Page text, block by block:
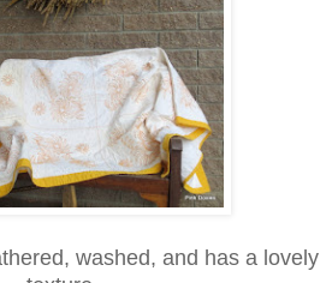
washed, and has a lovely